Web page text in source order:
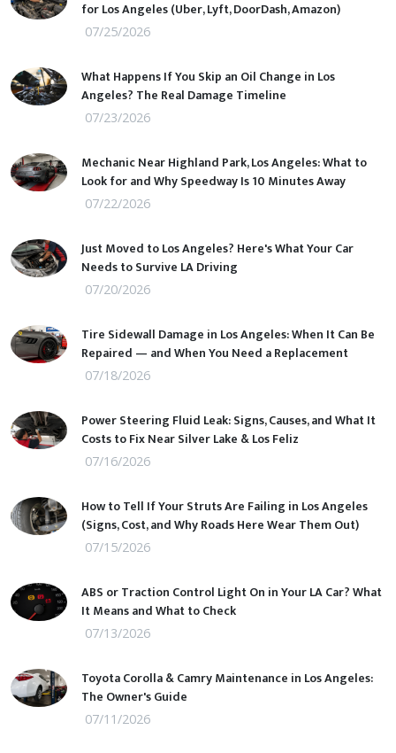
for Los Angeles (Uber, Lyft, DoorDash, Amazon)
07/25/2026
What Happens If You Skip an Oil Change in Los
Angeles? The Real Damage Timeline
07/23/2026
Mechanic Near Highland Park, Los Angeles: What to
Look for and Why Speedway Is 10 Minutes Away
07/22/2026
Just Moved to Los Angeles? Here's What Your Car
Needs to Survive LA Driving
07/20/2026
Tire Sidewall Damage in Los Angeles: When It Can Be
Repaired — and When You Need a Replacement
07/18/2026
Power Steering Fluid Leak: Signs, Causes, and What It
Costs to Fix Near Silver Lake & Los Feliz
07/16/2026
How to Tell If Your Struts Are Failing in Los Angeles
(Signs, Cost, and Why Roads Here Wear Them Out)
07/15/2026
ABS or Traction Control Light On in Your LA Car? What
It Means and What to Check
07/13/2026
Toyota Corolla & Camry Maintenance in Los Angeles:
The Owner's Guide
07/11/2026